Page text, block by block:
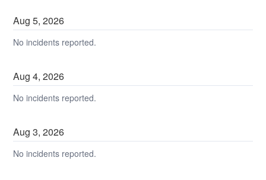
Aug5,2026
No incidents reported.
Aug4,2026
No incidents reported.
Aug3,2026
No incidents reported.